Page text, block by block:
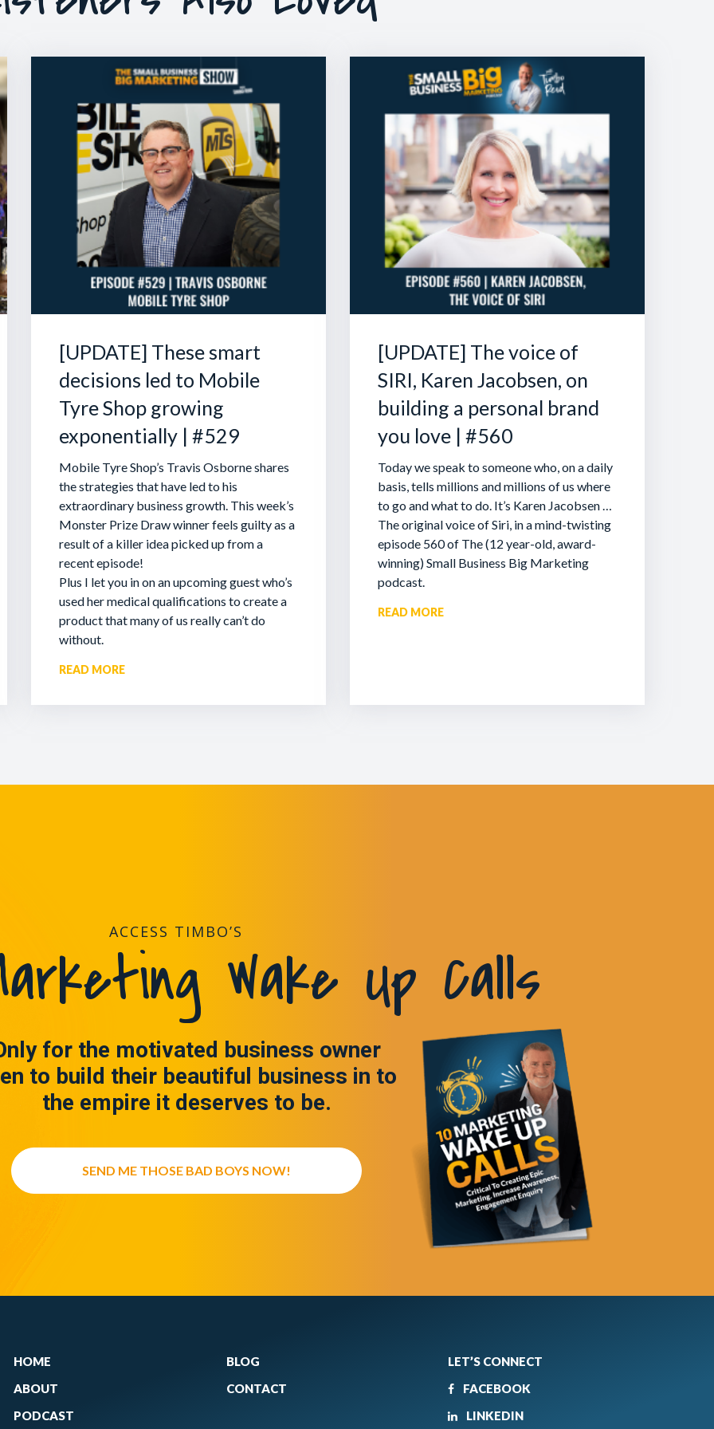
[UPDATE] These smart
decisions led to Mobile
Tyre Shop growing
exponentially | #529
Mobile Tyre Shop’s Travis Osborne shares
the strategies that have led to his
extraordinary business growth. This week’s
Monster Prize Draw winner feels guilty as a
result of a killer idea picked up from a
recent episode!
Plus I let you in on an upcoming guest who’s
used her medical qualifications to create a
product that many of us really can’t do
without.
READ MORE
[UPDATE] The voice of
SIRI, Karen Jacobsen, on
building a personal brand
you love | #560
Today we speak to someone who, on a daily
basis, tells millions and millions of us where
to go and what to do. It’s Karen Jacobsen …
The original voice of Siri, in a mind-twisting
episode 560 of The (12 year-old, award-
winning) Small Business Big Marketing
podcast.
READ MORE
ACCESS TIMBO’S
Wake Up Calls
for the motivated business owner
to build their beautiful business in to
the empire it deserves to be.
SEND ME THOSE BAD BOYS NOW!
HOME
ABOUT
PODCAST
BLOG
CONTACT
LET’S CONNECT
FACEBOOK
LINKEDIN